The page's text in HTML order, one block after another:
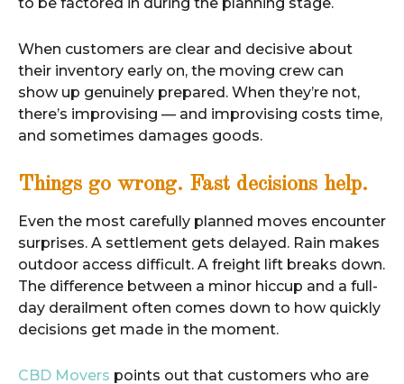
When customers are clear and decisive about
their inventory early on, the moving crew can
show up genuinely prepared. When they’re not,
there’s improvising — and improvising costs time,
and sometimes damages goods.
Things go wrong. Fast decisions help.
Even the most carefully planned moves encounter
surprises. A settlement gets delayed. Rain makes
outdoor access difficult. A freight lift breaks down.
The difference between a minor hiccup and a full-
day derailment often comes down to how quickly
decisions get made in the moment.
CBD Movers points out that customers who are